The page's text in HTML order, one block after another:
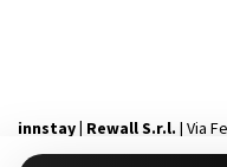
innstay | Rewall S.r.l. | Via
P.IVA 12231340964 | Capitale